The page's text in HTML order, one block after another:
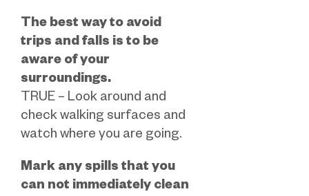
The best way to avoid
trips and falls is to be
aware of your
surroundings.
TRUE – Look around and
check walking surfaces and
watch where you are going.
Mark any spills that you
can not immediately clean